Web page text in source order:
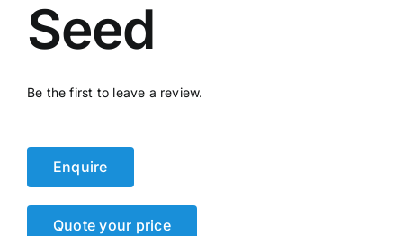
Seed
Be the first to leave a review.
Enquire
Quote your price